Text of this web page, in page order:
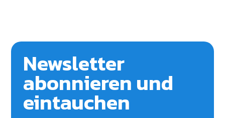
Newsletter
abonnieren und
eintauchen